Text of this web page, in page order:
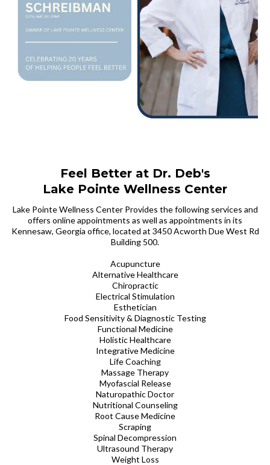
Feel Better at Dr. Deb's
Lake Pointe Wellness Center
Lake Pointe Wellness Center Provides the following services and
offers online appointments as well as appointments in its
Kennesaw, Georgia office, located at 3450 Acworth Due West Rd
Building 500.
Acupuncture
Alternative Healthcare
Chiropractic
Electrical Stimulation
Esthetician
Food Sensitivity & Diagnostic Testing
Functional Medicine
Holistic Healthcare
Integrative Medicine
Life Coaching
Massage Therapy
Myofascial Release
Naturopathic Doctor
Nutritional Counseling
Root Cause Medicine
Scraping
Spinal Decompression
Ultrasound Therapy
Weight Loss